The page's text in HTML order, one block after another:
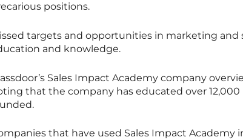
positions.
targets and opportunities in marketing and
and knowledge.
Sales Impact Academy company
that the company has educated over
that have used Sales Impact Academy